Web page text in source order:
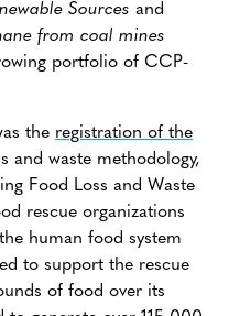
Sources and
from coal mines
portfolio of CCP-
the registration of the
and waste methodology,
Food Loss and Waste
rescue organizations
human food system
to support the rescue
of food over its